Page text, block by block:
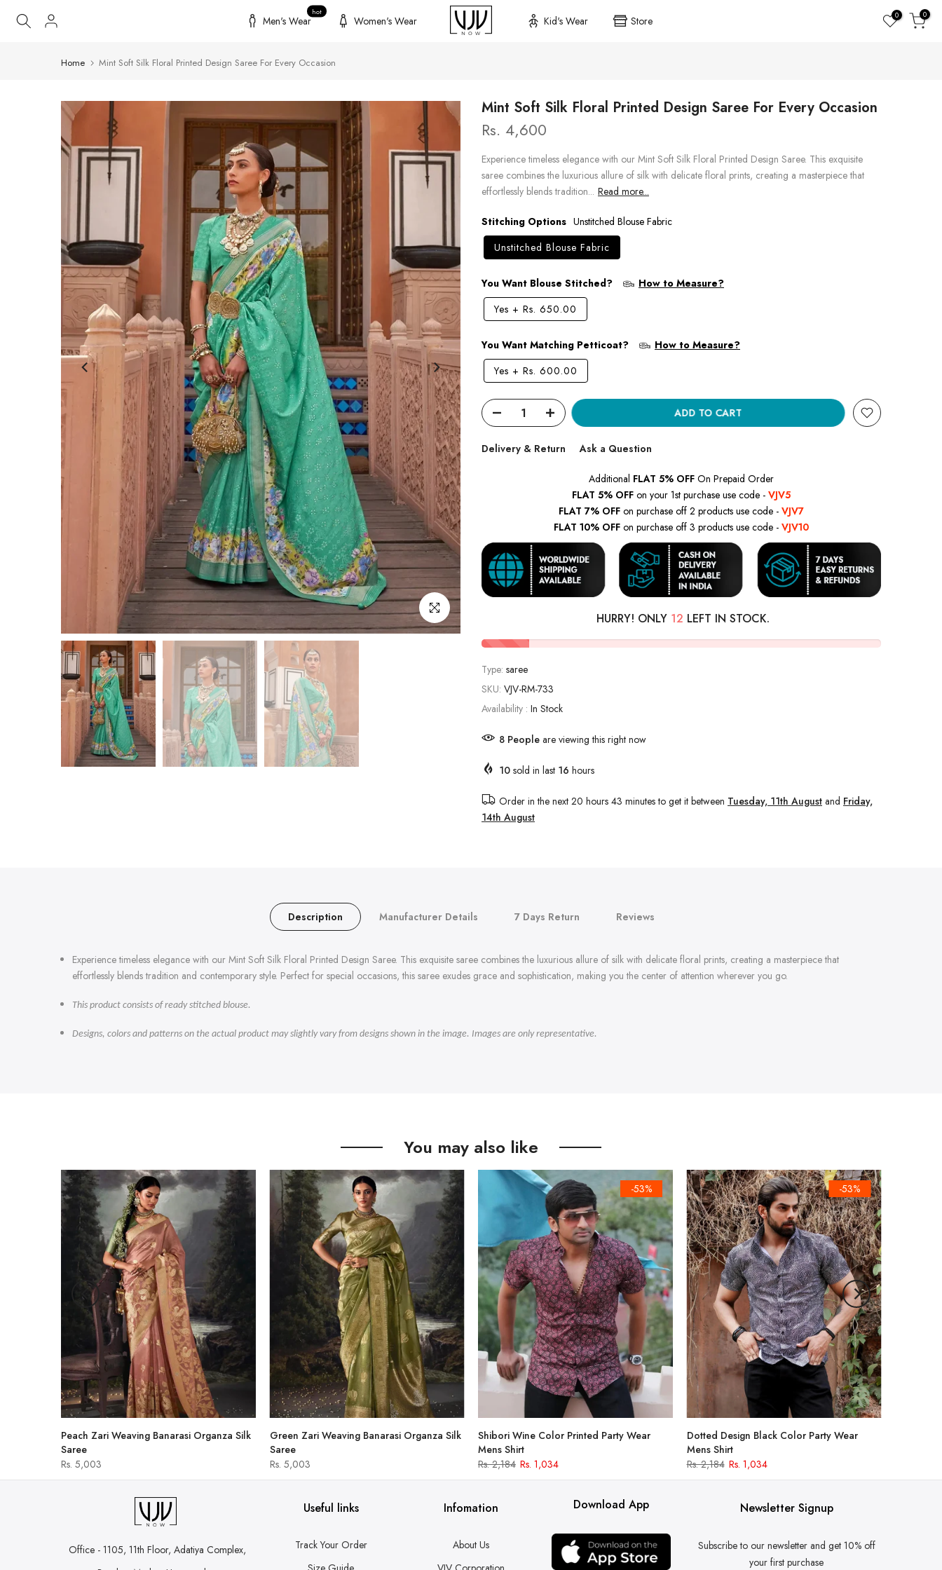
Skip
Men's Wear
hot
Women's Wear Kid's Wear Store 0 0
Home Mint Soft Silk Floral Printed Design Saree For Every Occasion
Click to enlarge
Mint Soft Silk Floral Printed Design Saree For Every Occasion
Rs. 4,600
Experience timeless elegance with our Mint Soft Silk Floral Printed Design Saree. This exquisite
saree combines the luxurious allure of silk with delicate floral prints, creating a masterpiece that
effortlessly blends tradition... Read more...
Stitching Options Unstitched Blouse Fabric
Unstitched Blouse Fabric
You Want Blouse Stitched?
How to Measure?
Yes + Rs. 650.00
You Want Matching Petticoat?
How to Measure?
Yes + Rs. 600.00
ADD TO CART
Delivery & Return Ask a Question
Additional FLAT 5% OFF On Prepaid Order
FLAT 5% OFF on your 1st purchase use code - VJV5
FLAT 7% OFF on purchase off 2 products use code - VJV7
FLAT 10% OFF on purchase off 3 products use code - VJV10
HURRY! ONLY 12 LEFT IN STOCK.
Type: saree
SKU: VJV-RM-733
Availability : In Stock
8 People are viewing this right now
10 sold in last 16 hours
Order in the next 20 hours 43 minutesto get it between Tuesday, 11th August and Friday,
14th August
Description Manufacturer Details 7 Days Return Reviews
Experience timeless elegance with our Mint Soft Silk Floral Printed Design Saree. This exquisite saree combines the luxurious allure of silk with delicate floral prints, creating a masterpiece that
effortlessly blends tradition and contemporary style. Perfect for special occasions, this saree exudes grace and sophistication, making you the center of attention wherever you go.
This product consists of ready stitched blouse.
Designs, colors and patterns on the actual product may slightly vary from designs shown in the image. Images are only representative.
You may also like
Peach Zari Weaving Banarasi Organza Silk
Saree
Rs. 5,003
Green Zari Weaving Banarasi Organza Silk
Saree
Rs. 5,003
-53%
Shibori Wine Color Printed Party Wear
Mens Shirt
Rs. 2,184 Rs. 1,034
-53%
Dotted Design Black Color Party Wear
Mens Shirt
Rs. 2,184 Rs. 1,034
Office - 1105, 11th Floor, Adatiya Complex,
Useful links
Track Your Order
Infomation
About Us
Download App Newsletter Signup
Subscribe to our newsletter and get 10% off
your first purchase